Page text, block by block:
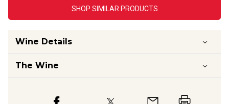
SHOP SIMILAR PRODUCTS
Wine Details
The Wine